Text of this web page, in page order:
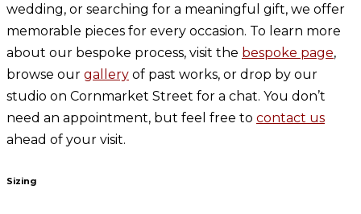
wedding, or searching for a meaningful gift, we offer
memorable pieces for every occasion. To learn more
about our bespoke process, visit the bespoke page,
browse our gallery of past works, or drop by our
studio on Cornmarket Street for a chat. You don’t
need an appointment, but feel free to contact us
ahead of your visit.
Sizing